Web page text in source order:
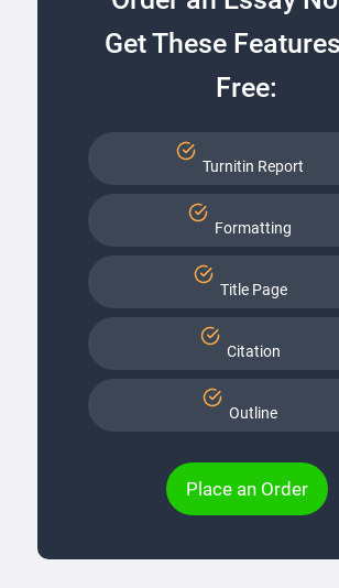
Get These
Free:
Turnitin Report
Formatting
Title Page
Citation
Outline
Place an Order